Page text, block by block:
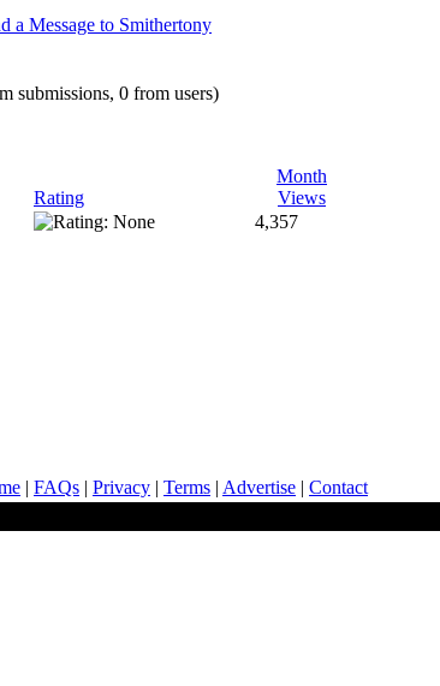
a Message to Smithertony
submissions, 0 from users)
Rating
Month
Views
4,357
| FAQs | Privacy | Terms | Advertise | Contact